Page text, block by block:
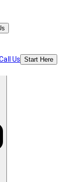
Us Start Here